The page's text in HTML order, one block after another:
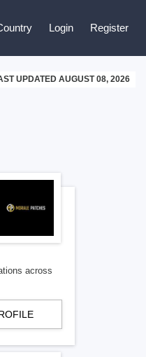
Login Register
UPDATED AUGUST 08, 2026
across